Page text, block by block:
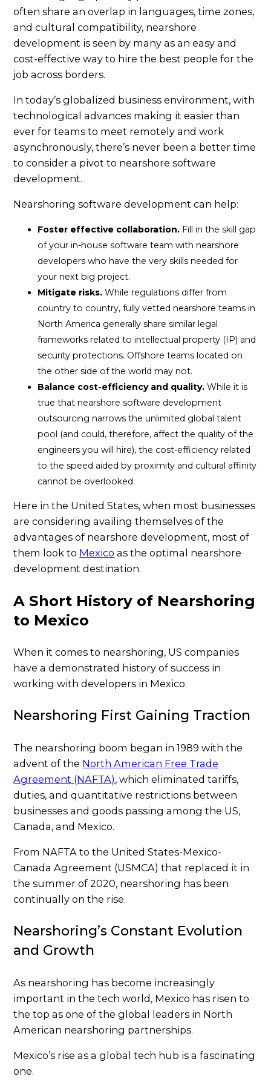
often share an overlap in languages, time zones,
and cultural compatibility, nearshore
development is seen by many as an easy and
cost-effective way to hire the best people for the
job across borders.
In today’s globalized business environment, with
technological advances making it easier than
ever for teams to meet remotely and work
asynchronously, there’s never been a better time
to consider a pivot to nearshore software
development.
Nearshoring software development can help:
Foster effective collaboration. Fill in the skill gap
of your in-house software team with nearshore
developers who have the very skills needed for
your next big project.
Mitigate risks.While regulations differ from
country to country, fully vetted nearshore teams in
North America generally share similar legal
frameworks related to intellectual property (IP) and
security protections. Offshore teams located on
the other side of the world may not.
Balance cost-efficiency and quality.While it is
true that nearshore software development
outsourcing narrows the unlimited global talent
pool (and could, therefore, affect the quality of the
engineers you will hire), the cost-efficiency related
to the speed aided by proximity and cultural affinity
cannot be overlooked.
Here in the United States, when most businesses
are considering availing themselves of the
advantages of nearshore development, most of
them look to Mexico as the optimal nearshore
development destination.
A Short History of Nearshoring
to Mexico
When it comes to nearshoring, US companies
have a demonstrated history of success in
working with developers in Mexico.
Nearshoring First Gaining Traction
The nearshoring boom began in 1989 with the
advent of the North American Free Trade
Agreement (NAFTA), which eliminated tariffs,
duties, and quantitative restrictions between
businesses and goods passing among the US,
Canada, and Mexico.
From NAFTA to the United States-Mexico-
Canada Agreement (USMCA) that replaced it in
the summer of 2020, nearshoring has been
continually on the rise.
Nearshoring’s Constant Evolution
and Growth
As nearshoring has become increasingly
important in the tech world, Mexico has risen to
the top as one of the global leaders in North
American nearshoring partnerships.
Mexico’s rise as a global tech hub is a fascinating
one.